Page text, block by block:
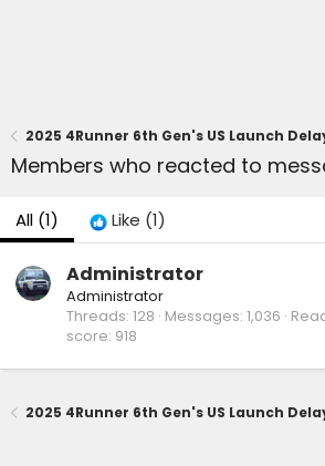
Members who reacted to
All (1) Like (1)
Administrator
Administrator
Threads 128 Messages 1,036
score 918